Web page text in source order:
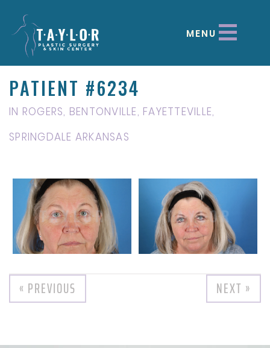
MENU
PATIENT #6234
IN ROGERS, BENTONVILLE, FAYETTEVILLE,
SPRINGDALE ARKANSAS
« PREVIOUS NEXT »